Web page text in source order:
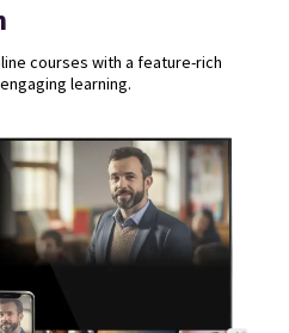
courses with a feature-rich
learning.